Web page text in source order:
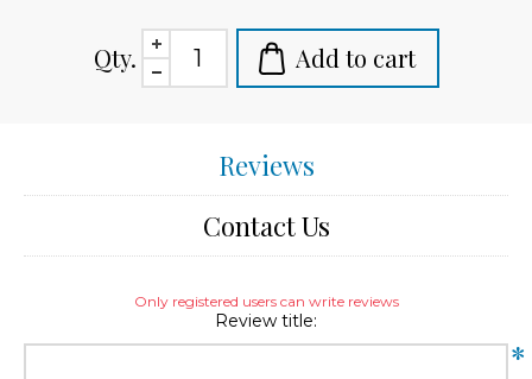
Qty. Add to cart
Reviews
Contact Us
Only registered users can write reviews
Review title:
*